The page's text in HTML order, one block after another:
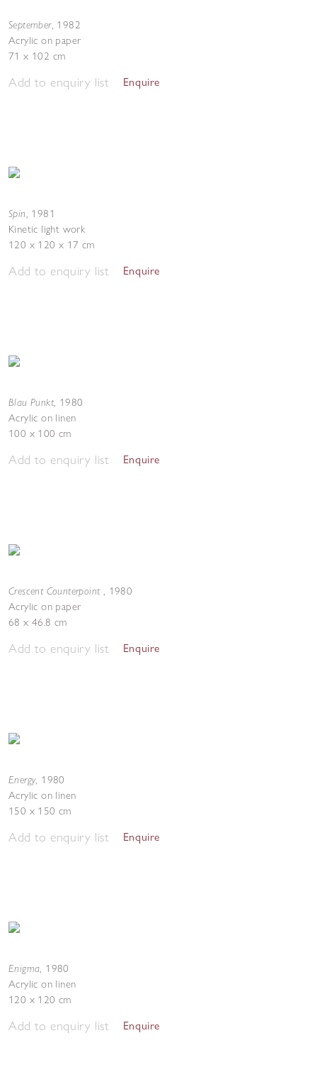
September, 1982
Acrylic on paper
71 x 102 cm
Add to enquiry list Enquire
Spin, 1981
Kinetic light work
120 x 120 x 17 cm
Add to enquiry list Enquire
Blau Punkt, 1980
Acrylic on linen
100 x 100 cm
Add to enquiry list Enquire
Crescent Counterpoint , 1980
Acrylic on paper
68 x 46.8 cm
Add to enquiry list Enquire
Energy, 1980
Acrylic on linen
150 x 150 cm
Add to enquiry list Enquire
Enigma, 1980
Acrylic on linen
120 x 120 cm
Add to enquiry list Enquire